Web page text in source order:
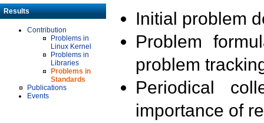
Results
Contribution
Problems in
Linux Kernel
Problems in
Libraries
Problems in
Standards
Publications
Events
Initial problem
Problem
problem
Periodical
importance of